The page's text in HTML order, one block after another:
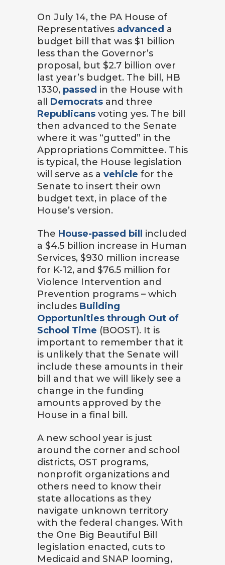
On July 14, the PA House of
Representatives advanced a
budget bill that was $1 billion
less than the Governor’s
proposal, but $2.7 billion over
last year’s budget. The bill, HB
1330, passed in the House with
all Democrats and three
Republicans voting yes. The bill
then advanced to the Senate
where it was “gutted” in the
Appropriations Committee. This
is typical, the House legislation
will serve as a vehicle for the
Senate to insert their own
budget text, in place of the
House’s version.
The House-passed bill
included
a $4.5 billion increase in Human
Services, $930 million increase
for K-12, and $76.5 million for
Violence Intervention and
Prevention programs – which
includes Building
Opportunities through Out of
School Time (BOOST). It is
important to remember that it
is unlikely that the Senate will
include these amounts in their
bill and that we will likely see a
change in the funding
amounts approved by the
House in a final bill.
A new school year is just
around the corner and school
districts, OST programs,
nonprofit organizations and
others need to know their
state allocations as they
navigate unknown territory
with the federal changes. With
the One Big Beautiful Bill
legislation enacted, cuts to
Medicaid and SNAP looming,